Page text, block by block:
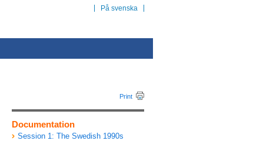
På svenska
Print
Documentation
Session 1: The Swedish 1990s